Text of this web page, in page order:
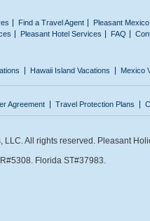
Find a Travel Agent
Pleasant
Pleasant Hotel Services FAQ
Hawaii Island Vacations Mexico
Agreement Travel Protection Plans
All rights reserved. Pleasant
Florida ST#37983.